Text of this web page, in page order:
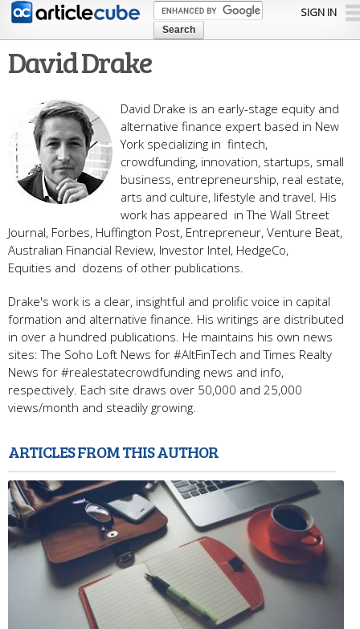
Skip to
content
SIGN IN
David Drake
David Drake is an early-stage equity and
alternative finance expert based in New
York specializing in fintech,
crowdfunding, innovation, startups, small
business, entrepreneurship, real estate,
arts and culture, lifestyle and travel. His
work has appeared in The Wall Street
Journal, Forbes, Huffington Post, Entrepreneur, Venture Beat,
Australian Financial Review, Investor Intel, HedgeCo,
Equities and dozens of other publications.
Drake's work is a clear, insightful and prolific voice in capital
formation and alternative finance. His writings are distributed
in over a hundred publications. He maintains his own news
sites: The Soho Loft News for #AltFinTech and Times Realty
News for #realestatecrowdfunding news and info,
respectively. Each site draws over 50,000 and 25,000
views/month and steadily growing.
ARTICLES FROM THIS AUTHOR